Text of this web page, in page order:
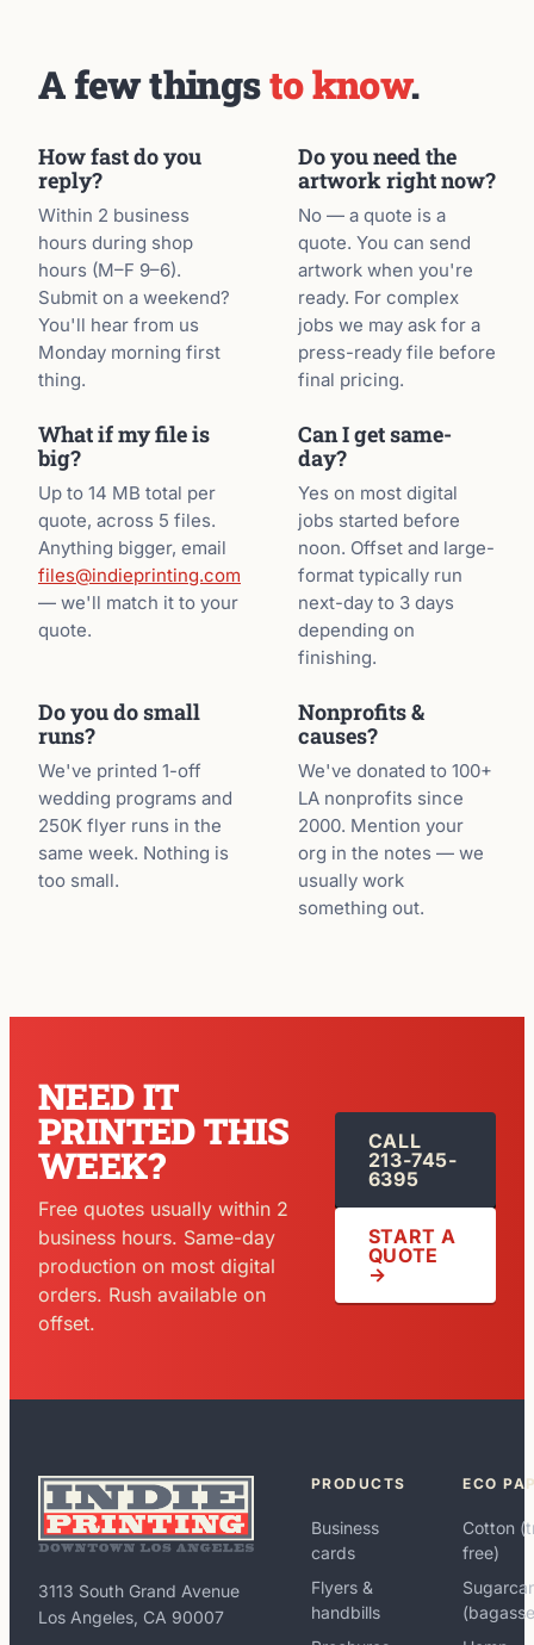
A few thingsto know.
How fast do you
reply?
Within 2 business
hours during shop
hours (M–F 9–6).
Submit on a weekend?
You'll hear from us
Monday morning first
thing.
Do you need the
artwork right now?
No — a quote is a
quote. You can send
artwork when you're
ready. For complex
jobs we may ask for a
press-ready file before
final pricing.
What if my file is
big?
Up to 14 MB total per
quote, across 5 files.
Anything bigger, email
files@indieprinting.com
— we'll match it to your
quote.
Can I get same-
day?
Yes on most digital
jobs started before
noon. Offset and large-
format typically run
next-day to 3 days
depending on
finishing.
Do you do small
runs?
We've printed 1-off
wedding programs and
250K flyer runs in the
same week. Nothing is
too small.
Nonprofits &
causes?
We've donated to 100+
LA nonprofits since
2000. Mention your
org in the notes — we
usually work
something out.
NEED IT
PRINTED THIS
WEEK?
Free quotes usually within 2
business hours. Same-day
production on most digital
orders. Rush available on
offset.
CALL
213-745-
6395
START A
QUOTE
→
3113 South Grand Avenue
Los Angeles, CA 90007
PRODUCTS
Business
cards
Flyers &
handbills
ECO
Cotton
free)